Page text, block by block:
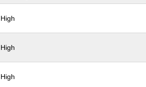
High
High
High